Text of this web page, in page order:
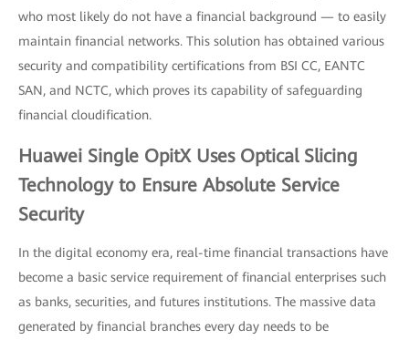
who most likely do not have a financial background — to easily
maintain financial networks. This solution has obtained various
security and compatibility certifications from BSI CC, EANTC
SAN, and NCTC, which proves its capability of safeguarding
financial cloudification.
Huawei Single OpitX Uses Optical Slicing
Technology to Ensure Absolute Service
Security
In the digital economy era, real-time financial transactions have
become a basic service requirement of financial enterprises such
as banks, securities, and futures institutions. The massive data
generated by financial branches every day needs to be